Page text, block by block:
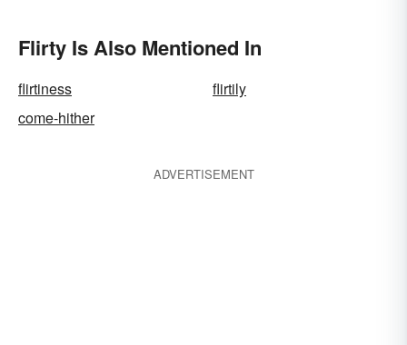
Flirty Is Also Mentioned In
flirtiness
flirtily
come-hither
ADVERTISEMENT